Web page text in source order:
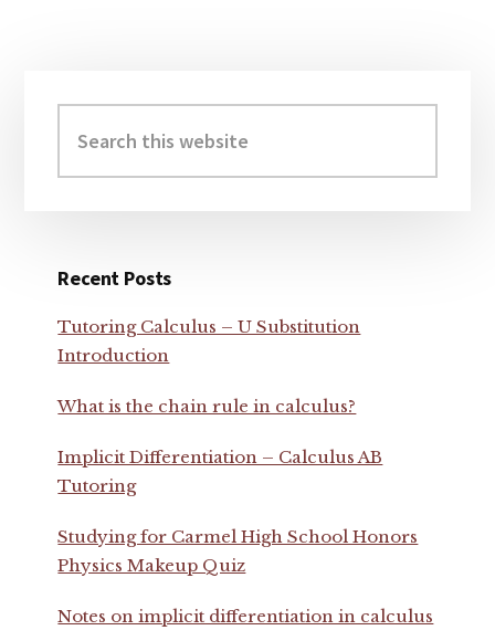
Sidebar
this
website
Recent Posts
Tutoring Calculus – U Substitution
Introduction
What is the chain rule in calculus?
Implicit Differentiation – Calculus AB
Tutoring
Studying for Carmel High School Honors
Physics Makeup Quiz
Notes on implicit differentiation in calculus